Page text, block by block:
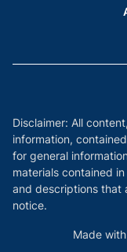
Disclaimer: All
information,
for general
materials contained
and descriptions that
notice.
Made with